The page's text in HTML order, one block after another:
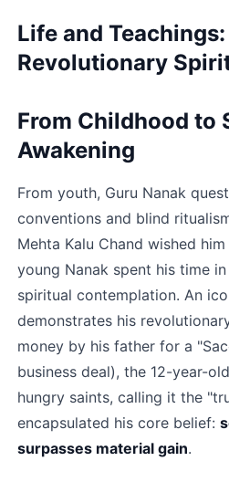
Life and
Revolutionary
From Childhood to
Awakening
From youth, Guru Nanak
conventions and blind
Mehta Kalu Chand wished
young Nanak spent his time
spiritual contemplation. An
demonstrates his
money by his father for a
business deal), the 12-year-
hungry saints, calling it the
encapsulated his core belief:
surpasses material gain.​